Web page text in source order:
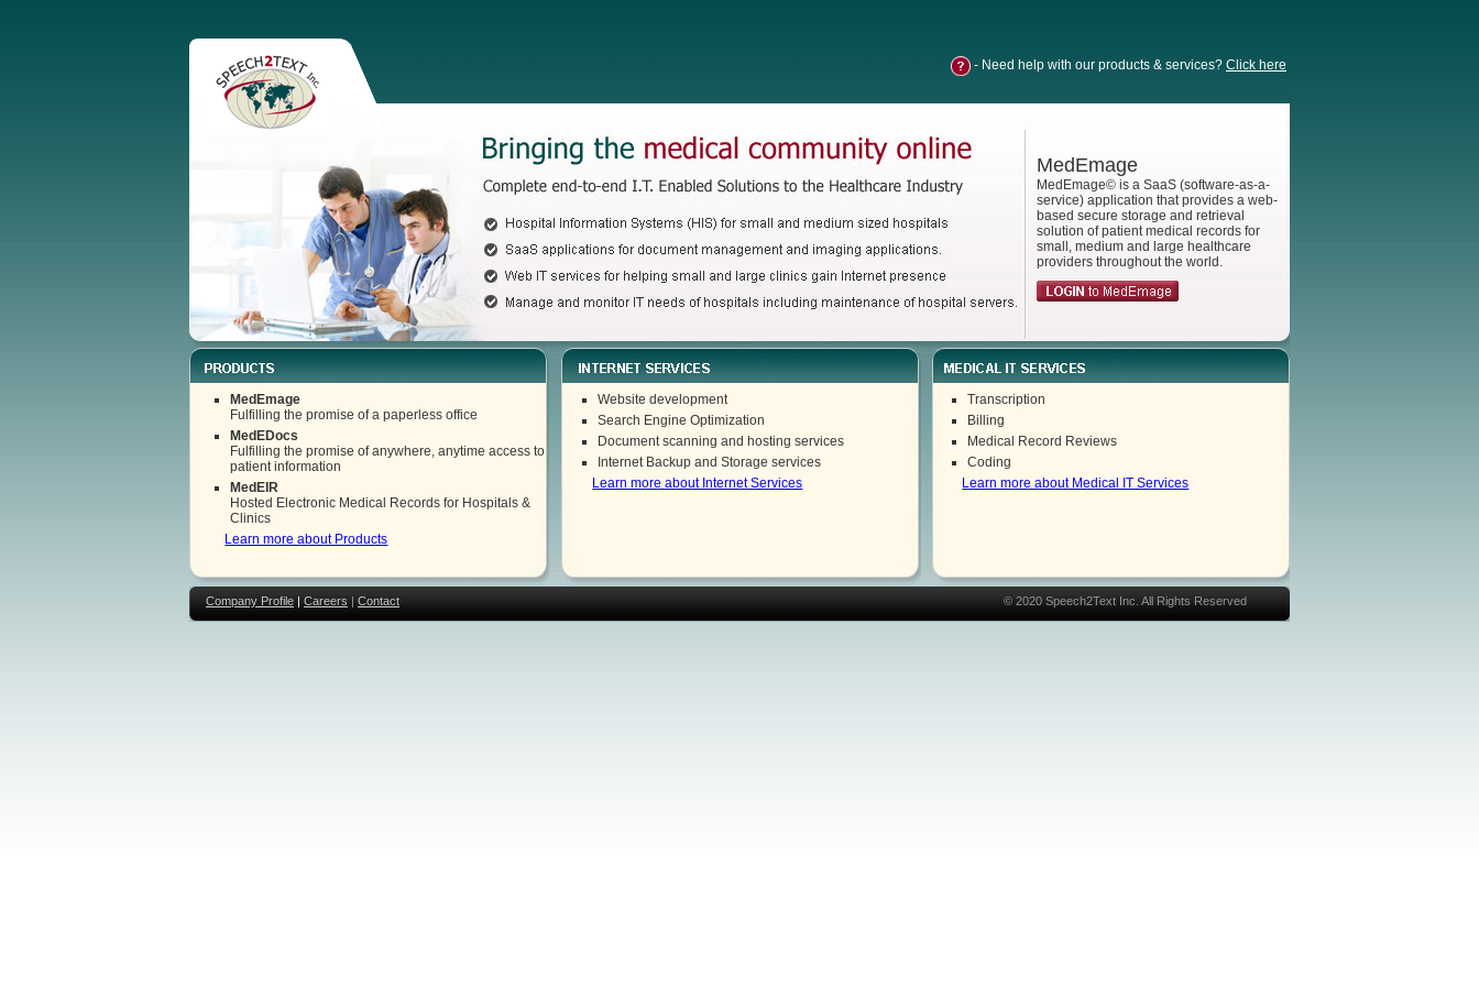
- Need help with our products & services? Click here
MedEmage
MedEmage© is a SaaS (software-as-a-
service) application that provides a web-
based secure storage and retrieval
solution of patient medical records for
small, medium and large healthcare
providers throughout the world.
MedEmage
Fulfilling the promise of a paperless office
MedEDocs
Fulfilling the promise of anywhere, anytime access to
patient information
MedEIR
Hosted Electronic Medical Records for Hospitals &
Clinics
Learn more about Products
Website development
Search Engine Optimization
Document scanning and hosting services
Internet Backup and Storage services
Learn more about Internet Services
Transcription
Billing
Medical Record Reviews
Coding
Learn more about Medical IT Services
© 2020 Speech2Text Inc. All Rights Reserved
Company Profile | Careers | Contact